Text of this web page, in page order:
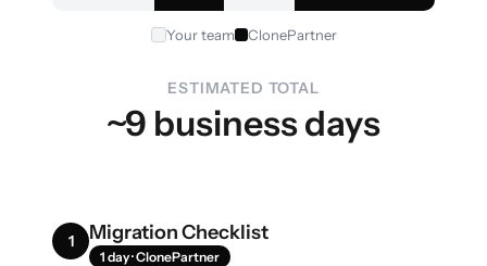
Your team ClonePartner
ESTIMATED TOTAL
~9 business days
1 Migration Checklist
1 day · ClonePartner